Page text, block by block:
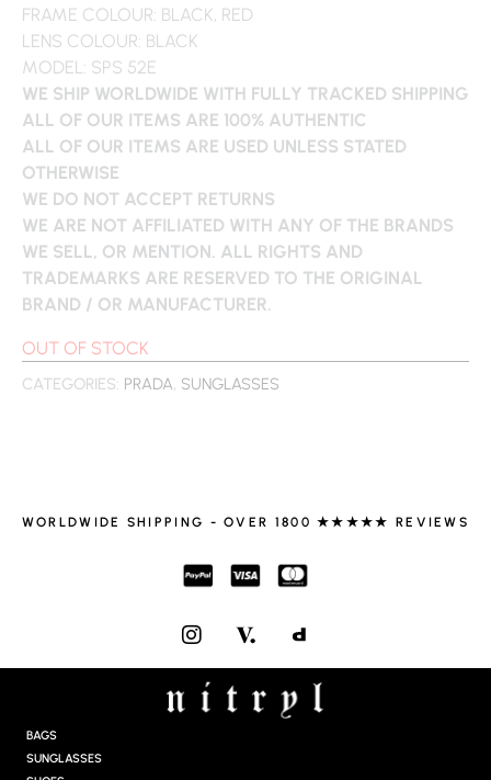
FRAME COLOUR: BLACK, RED
LENS COLOUR: BLACK
MODEL: SPS 52E
WE SHIP WORLDWIDE WITH FULLY TRACKED SHIPPING
ALL OF OUR ITEMS ARE 100% AUTHENTIC
ALL OF OUR ITEMS ARE USED UNLESS STATED
OTHERWISE
WE DO NOT ACCEPT RETURNS
WE ARE NOT AFFILIATED WITH ANY OF THE BRANDS
WE SELL, OR MENTION. ALL RIGHTS AND
TRADEMARKS ARE RESERVED TO THE ORIGINAL
BRAND / OR MANUFACTURER.
OUT OF STOCK
CATEGORIES: PRADA, SUNGLASSES
WORLDWIDE SHIPPING - OVER 1800 ★★★★★ REVIEWS
I
N
S
T
A
BAGS
SUNGLASSES